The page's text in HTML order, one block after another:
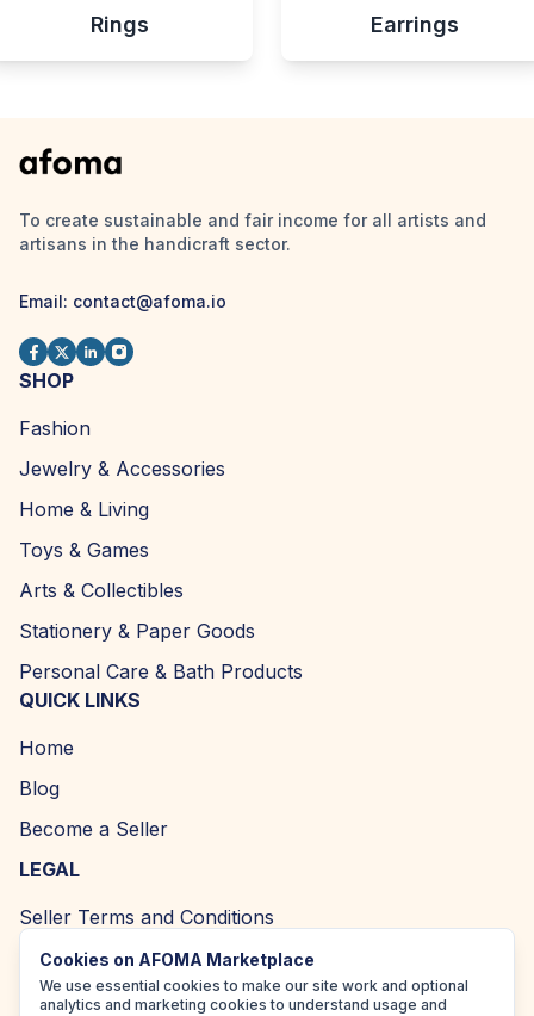
Rings Earrings
To create sustainable and fair income for all artists and
artisans in the handicraft sector.
Email: contact@afoma.io
SHOP
Fashion
Jewelry & Accessories
Home & Living
Toys & Games
Arts & Collectibles
Stationery & Paper Goods
Personal Care & Bath Products
QUICK LINKS
Home
Blog
Become a Seller
LEGAL
Seller Terms and Conditions
Returns and Refund Policy
Privacy Policy
Cookies on AFOMA Marketplace
We use essential cookies to make our site work and optional
analytics and marketing cookies to understand usage and